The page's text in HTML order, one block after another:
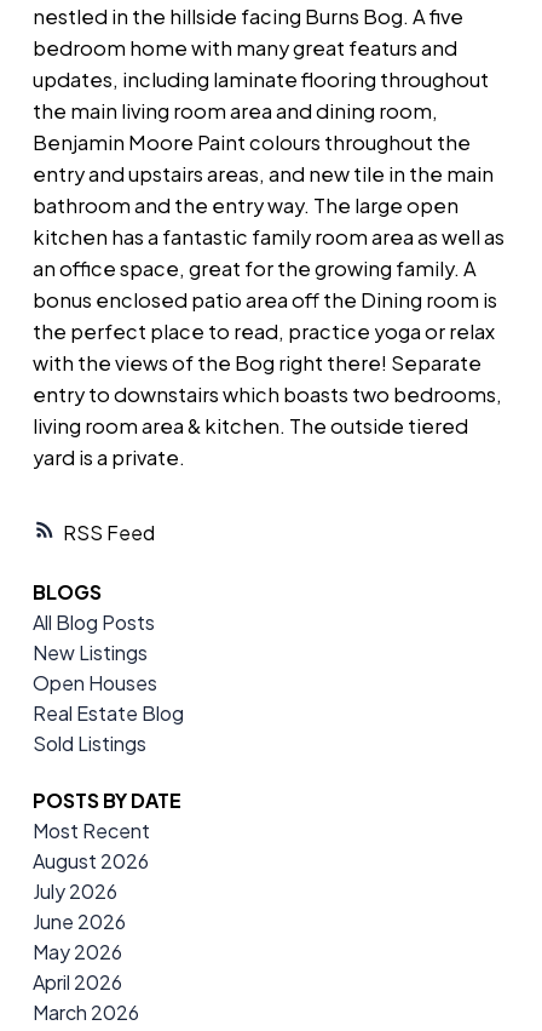
RSS
nestled in the hillside facing Burns Bog. A five
bedroom home with many great featurs and
updates, including laminate flooring throughout
the main living room area and dining room,
Benjamin Moore Paint colours throughout the
entry and upstairs areas, and new tile in the main
bathroom and the entry way. The large open
kitchen has a fantastic family room area as well as
an office space, great for the growing family. A
bonus enclosed patio area off the Dining room is
the perfect place to read, practice yoga or relax
with the views of the Bog right there! Separate
entry to downstairs which boasts two bedrooms,
living room area & kitchen. The outside tiered
yard is a private.
BLOGS
All Blog Posts
New Listings
Open Houses
Real Estate Blog
Sold Listings
POSTS BY DATE
Most Recent
August 2026
July 2026
June 2026
May 2026
April 2026
March 2026